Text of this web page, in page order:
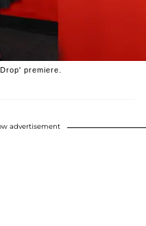
premiere.
advertisement